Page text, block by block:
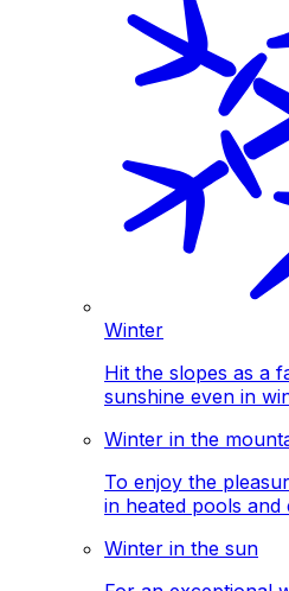
Winter
Hit the slopes as a
sunshine even in
Winter in the
To enjoy the
in heated pools and
Winter in the sun